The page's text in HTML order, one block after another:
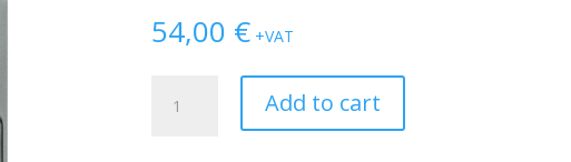
54,00 € +VAT
Elitedesk
Add to cart